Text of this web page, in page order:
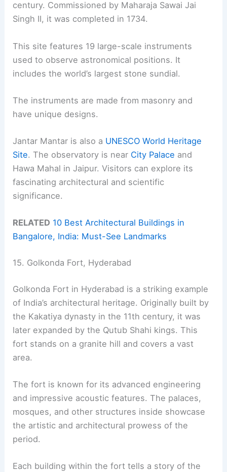
century. Commissioned by Maharaja Sawai Jai
Singh II, it was completed in 1734.
This site features 19 large-scale instruments
used to observe astronomical positions. It
includes the world’s largest stone sundial.
The instruments are made from masonry and
have unique designs.
Jantar Mantar is also a UNESCO World Heritage
Site. The observatory is near City Palace and
Hawa Mahal in Jaipur. Visitors can explore its
fascinating architectural and scientific
significance.
RELATED 10 Best Architectural Buildings in
Bangalore, India: Must-See Landmarks
15. Golkonda Fort, Hyderabad
Golkonda Fort in Hyderabad is a striking example
of India’s architectural heritage. Originally built by
the Kakatiya dynasty in the 11th century, it was
later expanded by the Qutub Shahi kings. This
fort stands on a granite hill and covers a vast
area.
The fort is known for its advanced engineering
and impressive acoustic features. The palaces,
mosques, and other structures inside showcase
the artistic and architectural prowess of the
period.
Each building within the fort tells a story of the